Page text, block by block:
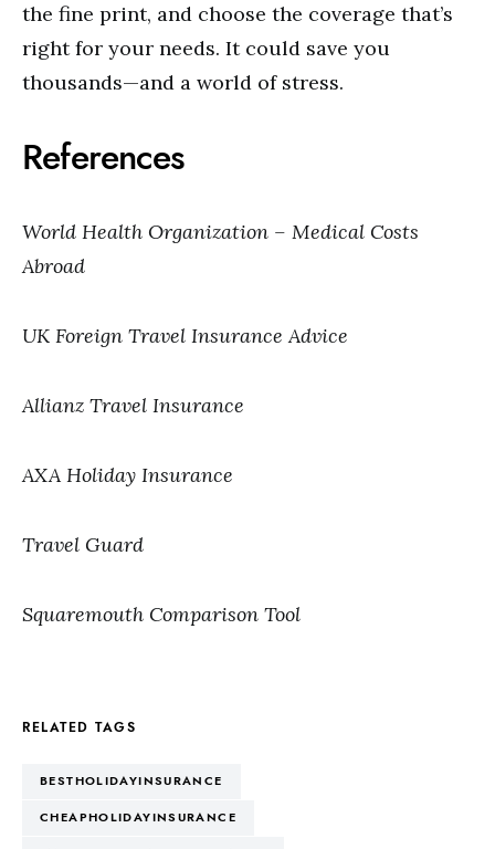
the fine print, and choose the coverage that’s
right for your needs. It could save you
thousands—and a world of stress.
References
World Health Organization – Medical Costs
Abroad
UK Foreign Travel Insurance Advice
Allianz Travel Insurance
AXA Holiday Insurance
Travel Guard
Squaremouth Comparison Tool
RELATED TAGS
BESTHOLIDAYINSURANCE
CHEAPHOLIDAYINSURANCE